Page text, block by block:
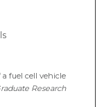
a fuel cell vehicle
Research